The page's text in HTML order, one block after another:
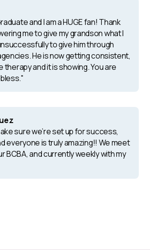
and I am a HUGE fan! Thank
me to give my grandson what I
to give him through
He is now getting consistent,
therapy and it is showing. You are
sure we’re set up for success,
everyone is truly amazing!! We meet
BCBA, and currently weekly with my